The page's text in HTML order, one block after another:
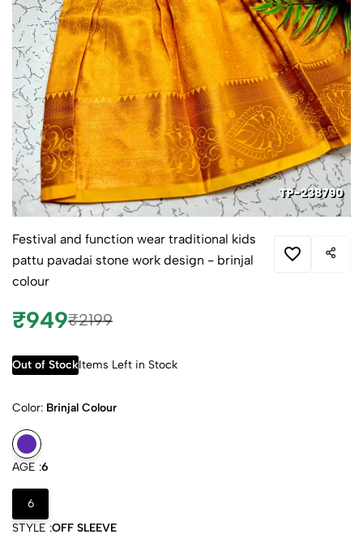
Festival and function wear traditional kids
pattu pavadai stone work design - brinjal
colour
₹949₹2199
Out of StockItems Left in Stock
Color: Brinjal Colour
AGE :6
6
STYLE :OFF SLEEVE